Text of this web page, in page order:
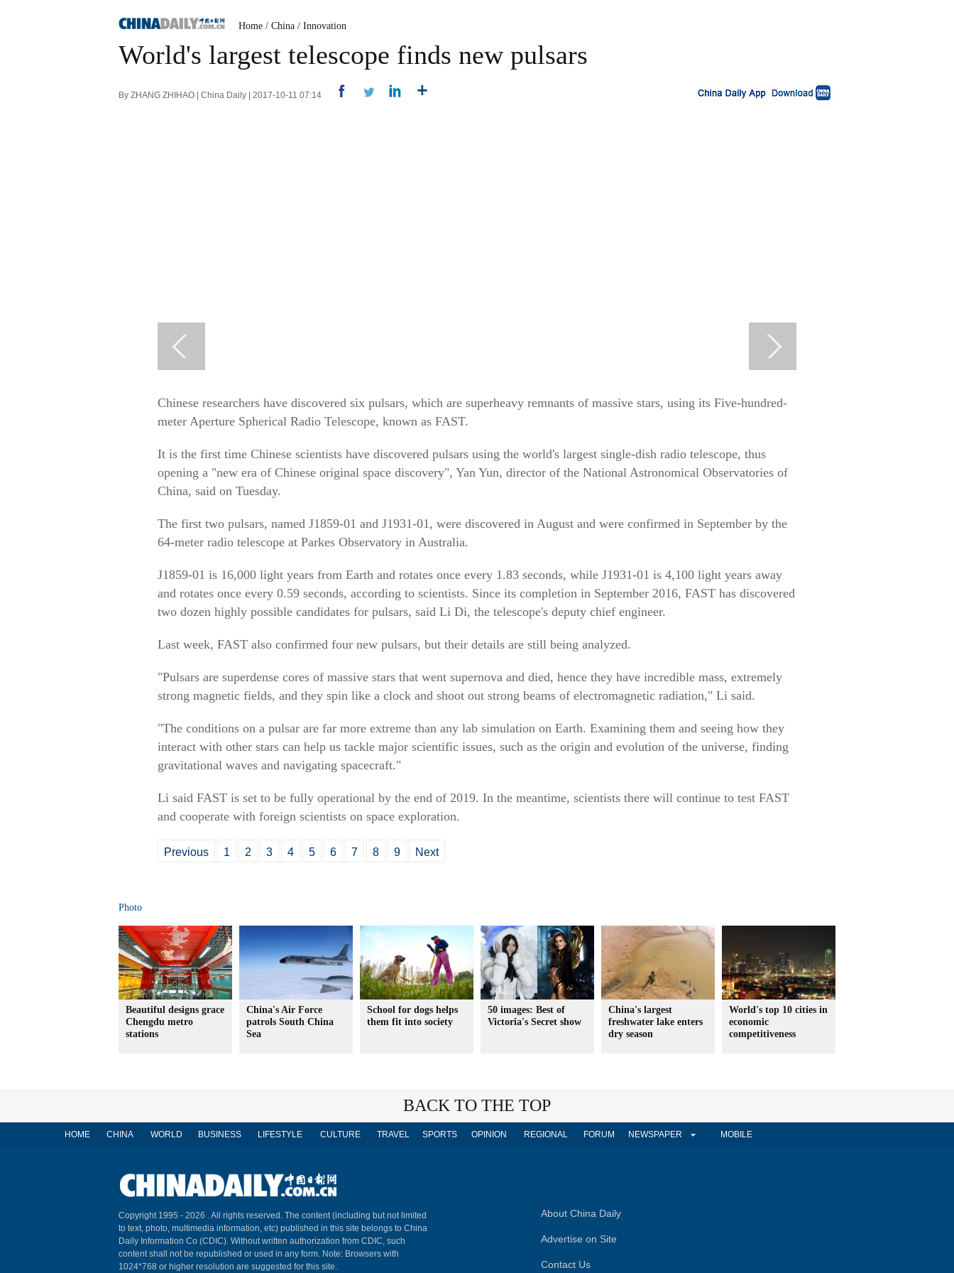
Home / China / Innovation
World's largest telescope finds new pulsars
By ZHANG ZHIHAO | China Daily | 2017-10-11 07:14
Chinese researchers have discovered six pulsars, which are superheavy remnants of massive stars, using its Five-hundred-
meter Aperture Spherical Radio Telescope, known as FAST.
It is the first time Chinese scientists have discovered pulsars using the world's largest single-dish radio telescope, thus
opening a "new era of Chinese original space discovery", Yan Yun, director of the National Astronomical Observatories of
China, said on Tuesday.
The first two pulsars, named J1859-01 and J1931-01, were discovered in August and were confirmed in September by the
64-meter radio telescope at Parkes Observatory in Australia.
J1859-01 is 16,000 light years from Earth and rotates once every 1.83 seconds, while J1931-01 is 4,100 light years away
and rotates once every 0.59 seconds, according to scientists. Since its completion in September 2016, FAST has discovered
two dozen highly possible candidates for pulsars, said Li Di, the telescope's deputy chief engineer.
Last week, FAST also confirmed four new pulsars, but their details are still being analyzed.
"Pulsars are superdense cores of massive stars that went supernova and died, hence they have incredible mass, extremely
strong magnetic fields, and they spin like a clock and shoot out strong beams of electromagnetic radiation," Li said.
"The conditions on a pulsar are far more extreme than any lab simulation on Earth. Examining them and seeing how they
interact with other stars can help us tackle major scientific issues, such as the origin and evolution of the universe, finding
gravitational waves and navigating spacecraft."
Li said FAST is set to be fully operational by the end of 2019. In the meantime, scientists there will continue to test FAST
and cooperate with foreign scientists on space exploration.
Previous 1 2 3 4 5 6 7 8 9 Next
Photo
Beautiful designs grace
Chengdu metro
stations
China's Air Force
patrols South China
Sea
School for dogs helps
them fit into society
50 images: Best of
Victoria's Secret show
China's largest
freshwater lake enters
dry season
World's top 10 cities in
economic
competitiveness
BACK TO THE TOP
HOME CHINA WORLD BUSINESS LIFESTYLE CULTURE TRAVEL SPORTS OPINION REGIONAL FORUM NEWSPAPER MOBILE
Copyright 1995 - 2026 . All rights reserved. The content (including but not limited
to text, photo, multimedia information, etc) published in this site belongs to China
Daily Information Co (CDIC). Without written authorization from CDIC, such
content shall not be republished or used in any form. Note: Browsers with
1024*768 or higher resolution are suggested for this site.
About China Daily
Advertise on Site
Contact Us